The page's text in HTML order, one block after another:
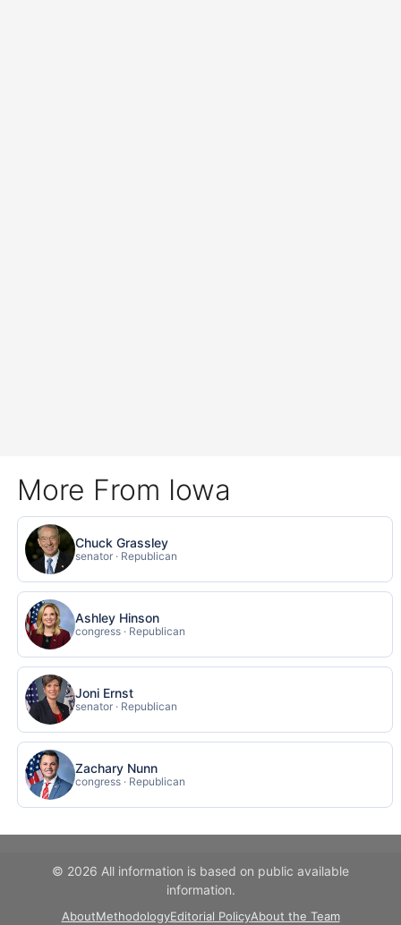
More From Iowa
Chuck Grassley
senator · Republican
Ashley Hinson
congress · Republican
Joni Ernst
senator · Republican
Zachary Nunn
congress · Republican
© 2026 All information is based on public available
information.
AboutMethodologyEditorial PolicyAbout the Team